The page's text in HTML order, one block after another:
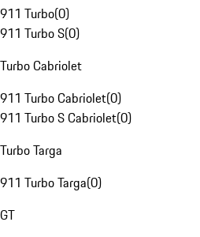
911 Turbo(0)
911 Turbo S(0)
Turbo Cabriolet
911 Turbo Cabriolet(0)
911 Turbo S Cabriolet(0)
Turbo Targa
911 Turbo Targa(0)
GT